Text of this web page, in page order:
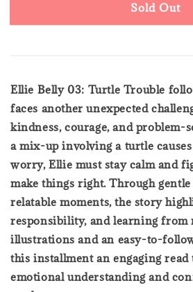
Sold Out
Ellie Belly 03: Turtle Trouble
faces another unexpected
kindness, courage, and problem-
a mix-up involving a turtle
worry, Ellie must stay calm and
make things right. Through
relatable moments, the story
responsibility, and learning from
illustrations and an easy-to-
this installment an engaging read
emotional understanding and